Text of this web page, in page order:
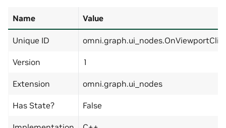
Name Value
Unique ID
Version 1
Extension omni.graph.ui_nodes
Has State? False